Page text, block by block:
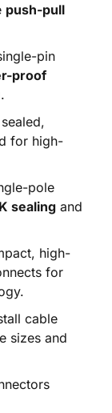
push-pull
pin
proof
for high-
pole
sealing and
high-
for
cable
sizes and